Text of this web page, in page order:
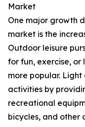
Market
One major growth
market is the
Outdoor leisure
for fun, exercise, or
more popular.
activities by
recreational
bicycles, and other